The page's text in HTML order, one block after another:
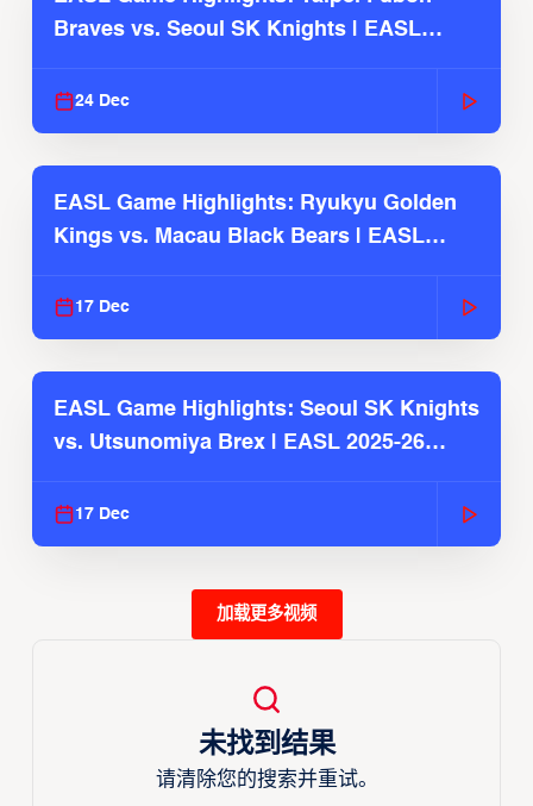
Braves vs. Seoul SK Knights | EASL
24 Dec
EASL Game Highlights: Ryukyu Golden
Kings vs. Macau Black Bears | EASL
17 Dec
EASL Game Highlights: Seoul SK Knights
vs. Utsunomiya Brex | EASL 2025-26
17 Dec
加载更多视频
未找到结果
请清除您的搜索并重试。